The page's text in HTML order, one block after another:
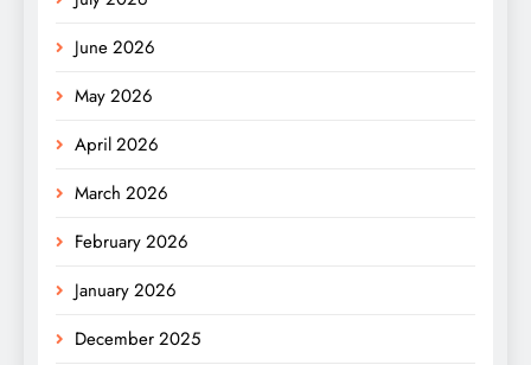
June 2026
May 2026
April 2026
March 2026
February 2026
January 2026
December 2025